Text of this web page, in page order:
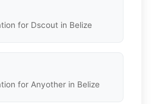
for Dscout in Belize
for Anyother in Belize